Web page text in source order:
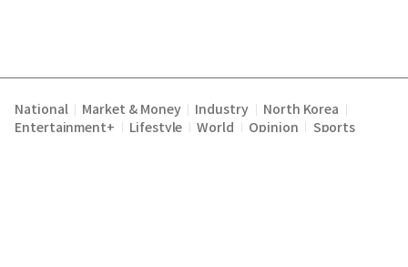
National Market & Money Industry North Korea
Entertainment+ Lifestyle World Opinion Sports